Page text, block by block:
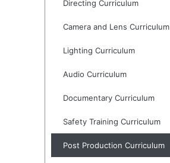
Directing Curriculum
Camera and Lens Curriculum
Lighting Curriculum
Audio Curriculum
Documentary Curriculum
Safety Training Curriculum
Post Production Curriculum